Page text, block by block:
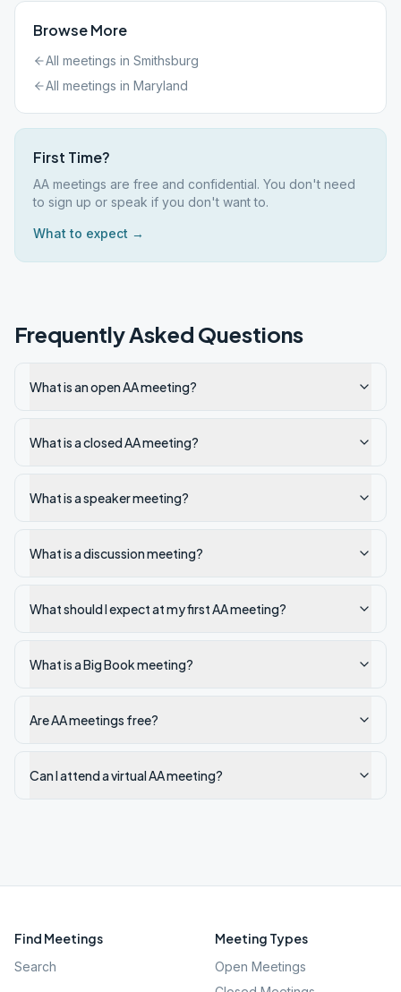
Browse More
All meetings in Smithsburg
All meetings in Maryland
First Time?
AA meetings are free and confidential. You don't need
to sign up or speak if you don't want to.
What to expect →
Frequently Asked Questions
What is an open AA meeting?
What is a closed AA meeting?
What is a speaker meeting?
What is a discussion meeting?
What should I expect at my first AA meeting?
What is a Big Book meeting?
Are AA meetings free?
Can I attend a virtual AA meeting?
Find Meetings
Search
Meeting Types
Open Meetings